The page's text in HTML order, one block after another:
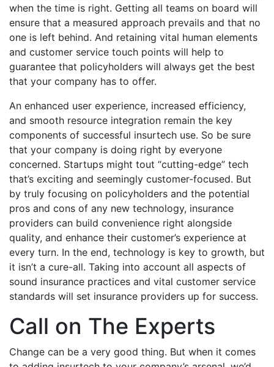
when the time is right. Getting all teams on board will
ensure that a measured approach prevails and that no
one is left behind. And retaining vital human elements
and customer service touch points will help to
guarantee that policyholders will always get the best
that your company has to offer.
An enhanced user experience, increased efficiency,
and smooth resource integration remain the key
components of successful insurtech use. So be sure
that your company is doing right by everyone
concerned. Startups might tout “cutting-edge” tech
that’s exciting and seemingly customer-focused. But
by truly focusing on policyholders and the potential
pros and cons of any new technology, insurance
providers can build convenience right alongside
quality, and enhance their customer’s experience at
every turn. In the end, technology is key to growth, but
it isn’t a cure-all. Taking into account all aspects of
sound insurance practices and vital customer service
standards will set insurance providers up for success.
Call on The Experts
Change can be a very good thing. But when it comes